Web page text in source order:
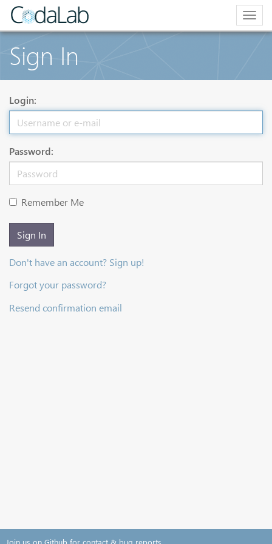
Sign In
Login:
Password:
Remember Me
Sign In
Don't have an account? Sign up!
Forgot your password?
Resend confirmation email
Join us on Github for contact & bug reports